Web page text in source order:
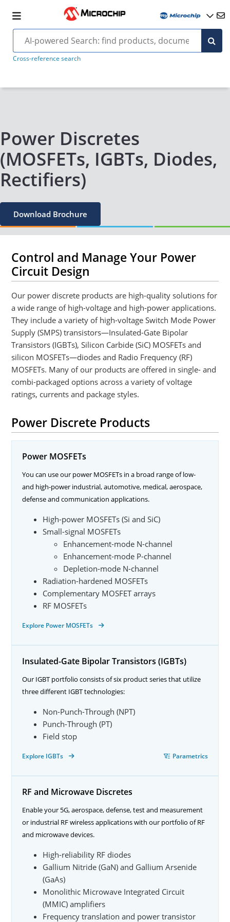
Cross-reference search
Power Discretes
(MOSFETs, IGBTs, Diodes,
Rectifiers)
Download Brochure
Control and Manage Your Power
Circuit Design
Our power discrete products are high-quality solutions for
a wide range of high-voltage and high-power applications.
They include a variety of high-voltage Switch Mode Power
Supply (SMPS) transistors—Insulated-Gate Bipolar
Transistors (IGBTs), Silicon Carbide (SiC) MOSFETs and
silicon MOSFETs—diodes and Radio Frequency (RF)
MOSFETs. Many of our products are offered in single- and
combi-packaged options across a variety of voltage
ratings, currents and package styles.
Power Discrete Products
Power MOSFETs
You can use our power MOSFETs in a broad range of low-
and high-power industrial, automotive, medical, aerospace,
defense and communication applications.
High-power MOSFETs (Si and SiC)
Small-signal MOSFETs
Enhancement-mode N-channel
Enhancement-mode P-channel
Depletion-mode N-channel
Radiation-hardened MOSFETs
Complementary MOSFET arrays
RF MOSFETs
Explore Power MOSFETs
Insulated-Gate Bipolar Transistors (IGBTs)
Our IGBT portfolio consists of six product series that utilize
three different IGBT technologies:
Non-Punch-Through (NPT)
Punch-Through (PT)
Field stop
Explore IGBTs Parametrics
RF and Microwave Discretes
Enable your 5G, aerospace, defense, test and measurement
or industrial RF wireless applications with our portfolio of RF
and microwave devices.
High-reliability RF diodes
Gallium Nitride (GaN) and Gallium Arsenide
(GaAs)
Monolithic Microwave Integrated Circuit
(MMIC) amplifiers
Frequency translation and power transistor